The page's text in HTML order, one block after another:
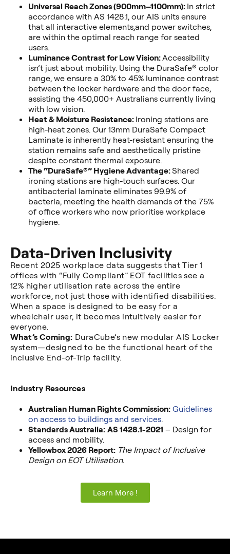
Universal Reach Zones (900mm–1100mm): In strict
accordance with AS 1428.1, our AIS units ensure
that all interactive elements,and power switches,
are within the optimal reach range for seated
users.
Luminance Contrast for Low Vision:Accessibility
isn’t just about mobility. Using the DuraSafe® color
range, we ensure a 30% to 45% luminance contrast
between the locker hardware and the door face,
assisting the 450,000+ Australians currently living
with low vision.
Heat & Moisture Resistance: Ironing stations are
high-heat zones. Our 13mm DuraSafe Compact
Laminate is inherently heat-resistant ensuring the
station remains safe and aesthetically pristine
despite constant thermal exposure.
The “DuraSafe®” Hygiene Advantage:Shared
ironing stations are high-touch surfaces. Our
antibacterial laminate eliminates 99.9% of
bacteria, meeting the health demands of the 75%
of office workers who now prioritise workplace
hygiene.
Data-Driven Inclusivity
Recent 2025 workplace data suggests that Tier 1
offices with “Fully Compliant” EOT facilities see a
12% higher utilisation rate across the entire
workforce, not just those with identified disabilities.
When a space is designed to be easy for a
wheelchair user, it becomes intuitively easier for
everyone.
What’s Coming: DuraCube’s new modular AIS Locker
system—designed to be the functional heart of the
inclusive End-of-Trip facility.
Industry Resources
Australian Human Rights Commission: Guidelines
on access to buildings and services.
Standards Australia: AS 1428.1-2021 – Design for
access and mobility.
Yellowbox 2026 Report: The Impact of Inclusive
Design on EOT Utilisation.
Learn More !